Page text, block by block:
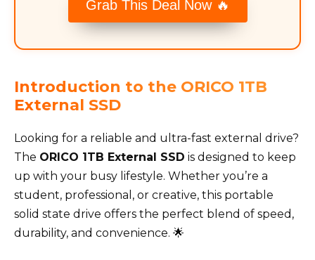
Grab This Deal Now 🔥
Introduction to the ORICO 1TB
External SSD
Looking for a reliable and ultra-fast external drive?
The ORICO 1TB External SSD is designed to keep
up with your busy lifestyle. Whether you’re a
student, professional, or creative, this portable
solid state drive offers the perfect blend of speed,
durability, and convenience. 🌟